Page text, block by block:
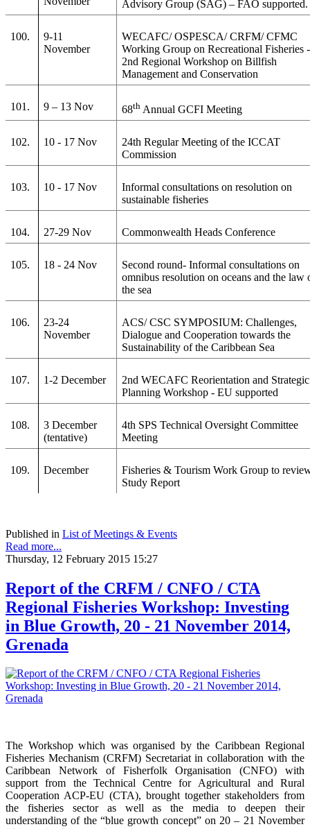
Advisory Group (SAG) – FAO supported.
100.
9-11
November
WECAFC/ OSPESCA/ CRFM/ CFMC
Working Group on Recreational Fisheries -
2nd Regional Workshop on Billfish
Management and Conservation
101. 9 – 13 Nov 68th Annual GCFI Meeting
102. 10 - 17 Nov
24th Regular Meeting of the ICCAT
Commission
103. 10 - 17 Nov
Informal consultations on resolution on
sustainable fisheries
104. 27-29 Nov Commonwealth Heads Conference
105. 18 - 24 Nov
Second round- Informal consultations on
omnibus resolution on oceans and the law
the sea
106.
23-24
November
ACS/ CSC SYMPOSIUM: Challenges,
Dialogue and Cooperation towards the
Sustainability of the Caribbean Sea
107. 1-2 December
2nd WECAFC Reorientation and Strategic
Planning Workshop - EU supported
108.
3 December
(tentative)
4th SPS Technical Oversight Committee
Meeting
109. December
Fisheries & Tourism Work Group to
Study Report
Published in List of Meetings & Events
Read more...
Thursday, 12 February 2015 15:27
Report of the CRFM / CNFO / CTA
Regional Fisheries Workshop: Investing
in Blue Growth, 20 - 21 November 2014,
Grenada
The Workshop which was organised by the Caribbean Regional
Fisheries Mechanism (CRFM) Secretariat in collaboration with the
Caribbean Network of Fisherfolk Organisation (CNFO) with
support from the Technical Centre for Agricultural and Rural
Cooperation ACP-EU (CTA), brought together stakeholders from
the fisheries sector as well as the media to deepen their
understanding of the “blue growth concept” on 20 – 21 November